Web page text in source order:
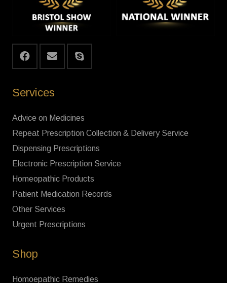
Services
Advice on Medicines
Repeat Prescription Collection & Delivery Service
Dispensing Prescriptions
Electronic Prescription Service
Homeopathic Products
Patient Medication Records
Other Services
Urgent Prescriptions
Shop
Homoepathic Remedies